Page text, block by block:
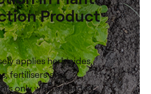
Product
applies herbicides,
fertilisers and
only where needed.